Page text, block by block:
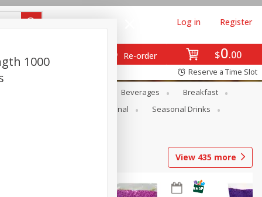
$0 00
Re-order
Log in Register
Reserve a Time Slot
Beverages
Breakfast
Seasonal
Seasonal Drinks
View 435 more
1000